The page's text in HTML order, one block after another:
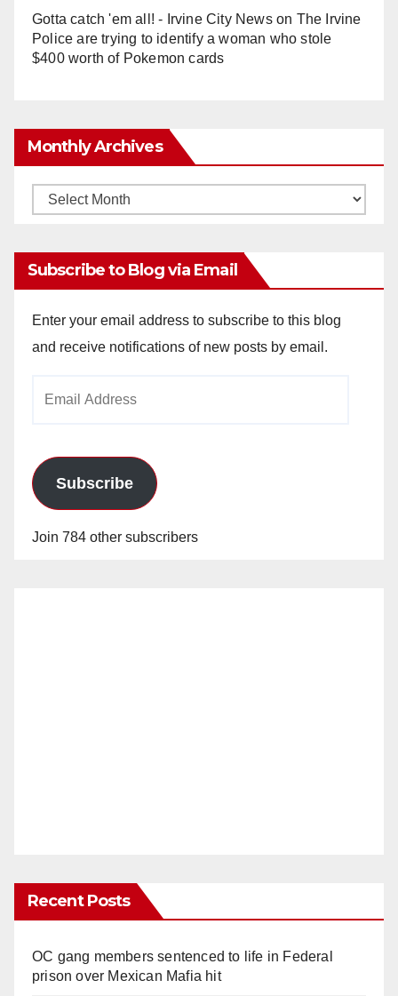
Gotta catch 'em all! - Irvine City Newson The Irvine
Police are trying to identify a woman who stole
$400 worth of Pokemon cards
Monthly Archives
Monthly
Subscribe to Blog via Email
Enter your email address to subscribe to this blog
and receive notifications of new posts by email.
Subscribe
Join 784 other subscribers
Recent Posts
OC gang members sentenced to life in Federal
prison over Mexican Mafia hit